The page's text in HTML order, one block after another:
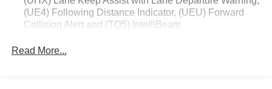
(UE4) Following Distance Indicator, (UEU) Forward
Collision Alert and (TQ5) IntelliBeam
Convenience Package and (Z82) Trailering Package
Read More...